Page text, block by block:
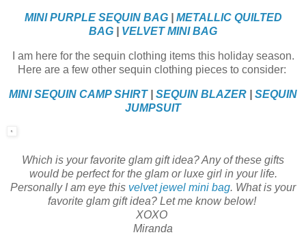
MINI PURPLE SEQUIN BAG| METALLIC QUILTED
BAG
VELVET MINI BAG
I am here for the sequin clothing items this holiday season.
Here are a few other sequin clothing pieces to consider:
MINI SEQUIN CAMP SHIRT| SEQUIN BLAZER
SEQUIN
JUMPSUIT
Which is your favorite glam gift idea? Any of these gifts
would be perfect for the glam or luxe girl in your life.
Personally I am eye this velvet jewel mini bag. What is your
favorite glam gift idea? Let me know below!
XOXO
Miranda